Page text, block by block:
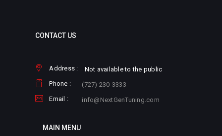
CONTACT US
Address :
Not available to the public
Phone :
(727) 230-3333
Email :
info@NextGenTuning.com
MAIN MENU